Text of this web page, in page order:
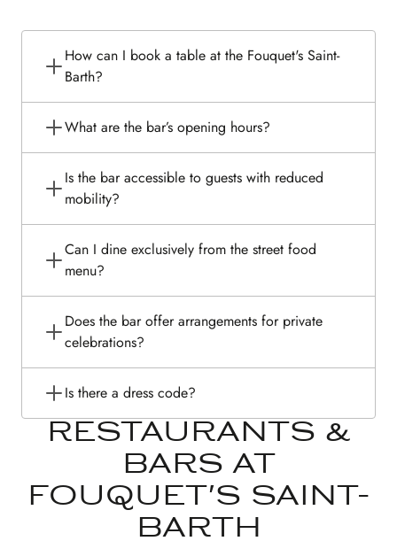
How can I book a table at the Fouquet's Saint-
Barth?
What are the bar’s opening hours?
Is the bar accessible to guests with reduced
mobility?
Can I dine exclusively from the street food
menu?
Does the bar offer arrangements for private
celebrations?
Is there a dress code?
RESTAURANTS &
BARS AT
FOUQUET'S SAINT-
BARTH